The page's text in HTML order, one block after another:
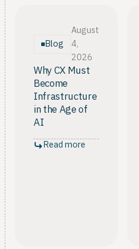
not an automatic guarantee.
Blog
August
4,
2026
Why CX Must
Become
Infrastructure
in the Age of
AI
Read more